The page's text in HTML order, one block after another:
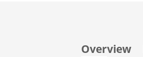
Overview